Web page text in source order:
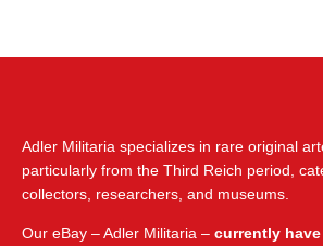
Adler Militaria specializes in rare original
particularly from the Third Reich period,
collectors, researchers, and museums.
Our eBay – Adler Militaria – currently